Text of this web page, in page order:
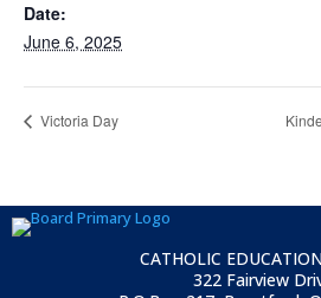
Date:
June 6, 2025
Victoria Day
CATHOLIC
322 Fairview